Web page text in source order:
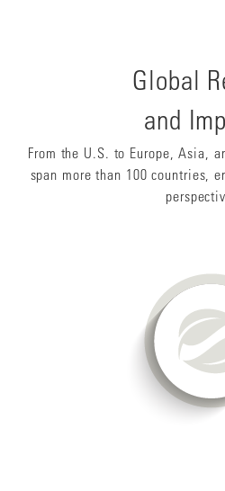
Global
and
From the U.S. to Europe, Asia,
span more than 100 countries,